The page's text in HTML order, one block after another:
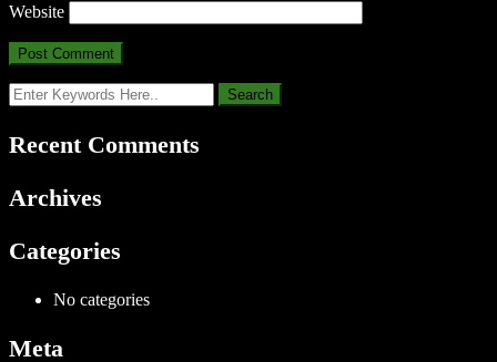
Website
Recent Comments
Archives
Categories
No categories
Meta